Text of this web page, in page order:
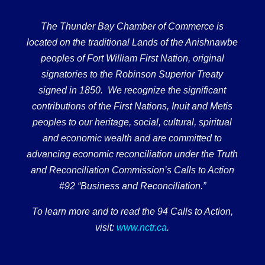
The Thunder Bay Chamber of Commerce is
located on the traditional Lands of the Anishnawbe
peoples of Fort William First Nation, original
signatories to the Robinson Superior Treaty
signed in 1850. We recognize the significant
contributions of the First Nations, Inuit and Metis
peoples to our heritage, social, cultural, spiritual
and economic wealth and are committed to
advancing economic reconciliation under the Truth
and Reconciliation Commission’s Calls to Action
#92 “Business and Reconciliation.”
To learn more and to read the 94 Calls to Action,
visit: www.nctr.ca.